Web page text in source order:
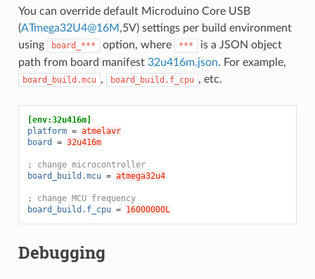
You can override default Microduino Core USB
(ATmega32U4@16M ,5V) settings per build environment
using
board_*** option, where ***
is a JSON object
path from board manifest 32u416m.json. For example,
board_build.mcu , board_build.f_cpu , etc.
[env:32u416m]
platform = atmelavr
board
= 32u416m
; change microcontroller
board_build.mcu = atmega32u4
; change MCU frequency
board_build.f_cpu = 16000000L
Debugging